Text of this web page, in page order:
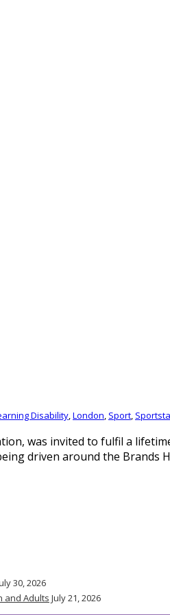
Disability,London, Sport,
was invited to fulfil a
driven around the Brands
30, 2026
and Adults July 21, 2026